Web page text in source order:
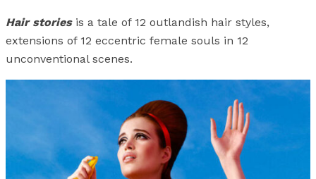
Hair storiesis a tale of 12 outlandish hair styles,
extensions of 12 eccentric female souls in 12
unconventional scenes.